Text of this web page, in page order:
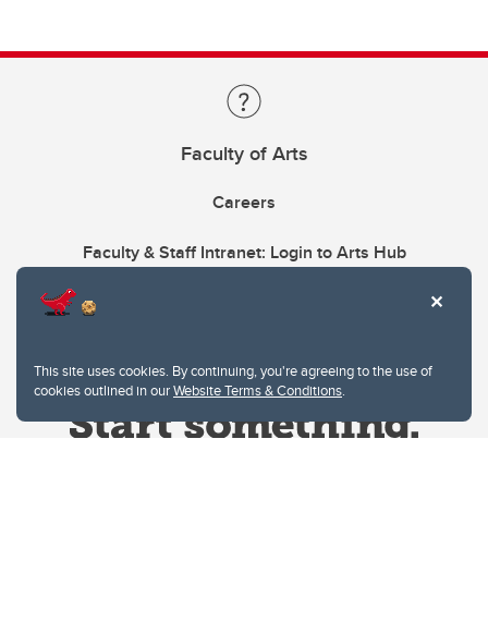
This site uses cookies. By continuing, you're agreeing to the use of
cookies outlined in ourWebsite Terms & Conditions.
Faculty of Arts
Careers
Faculty & Staff Intranet: Login to Arts Hub